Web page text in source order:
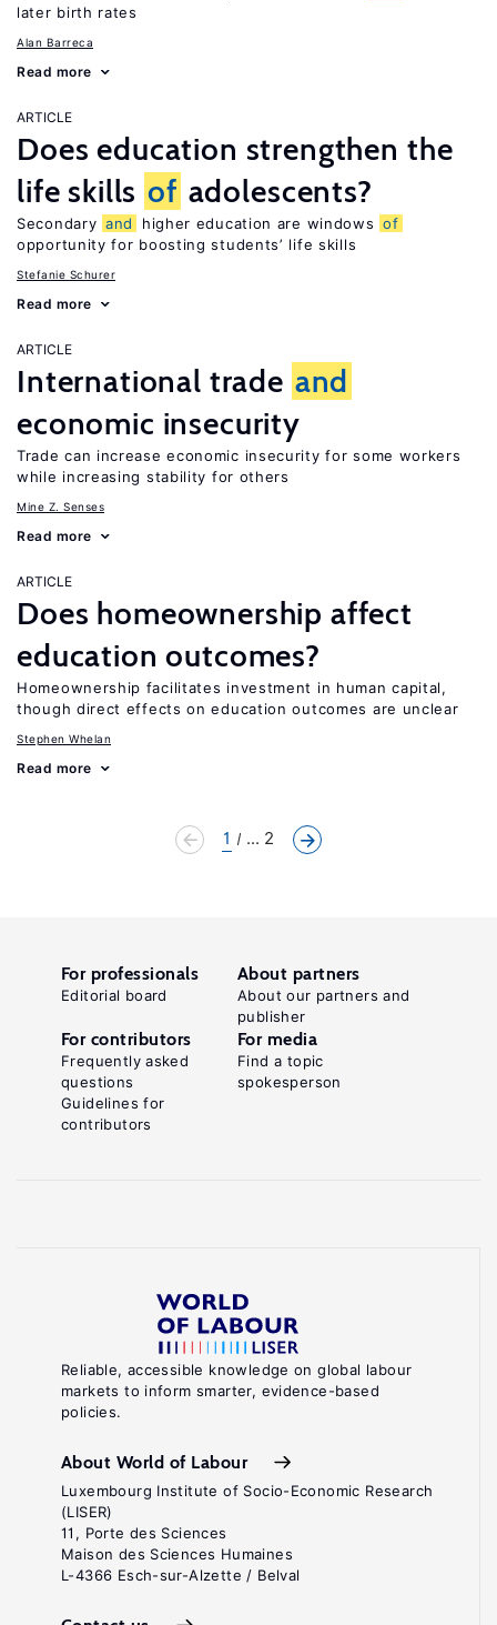
later birth rates
Alan Barreca
Read more
ARTICLE
Does education strengthen the
life skills of adolescents?
Secondary and higher education are windows of
opportunity for boosting students’ life skills
Stefanie Schurer
Read more
ARTICLE
International trade and
economic insecurity
Trade can increase economic insecurity for some workers
while increasing stability for others
Mine Z. Senses
Read more
ARTICLE
Does homeownership affect
education outcomes?
Homeownership facilitates investment in human capital,
though direct effects on education outcomes are unclear
Stephen Whelan
Read more
1 ... 2
Reliable, accessible knowledge on global labour
markets to inform smarter, evidence-based
policies.
About World of Labour
Luxembourg Institute of Socio-Economic Research
(LISER)
11, Porte des Sciences
Maison des Sciences Humaines
L-4366 Esch-sur-Alzette / Belval
For professionals
Editorial board
About partners
About our partners and
publisher
For contributors
Frequently asked
questions
Guidelines for
contributors
For media
Find a topic
spokesperson